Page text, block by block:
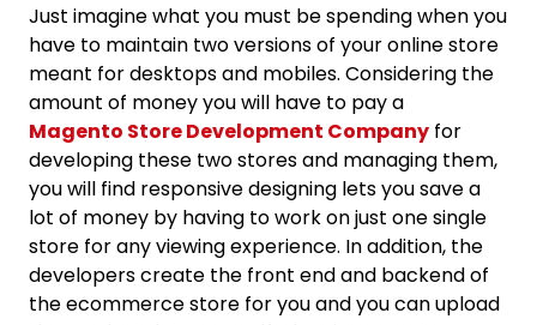
Just imagine what you must be spending when you
have to maintain two versions of your online store
meant for desktops and mobiles. Considering the
amount of money you will have to pay a
Magento Store Development Company for
developing these two stores and managing them,
you will find responsive designing lets you save a
lot of money by having to work on just one single
store for any viewing experience. In addition, the
developers create the front end and backend of
the ecommerce store for you and you can upload